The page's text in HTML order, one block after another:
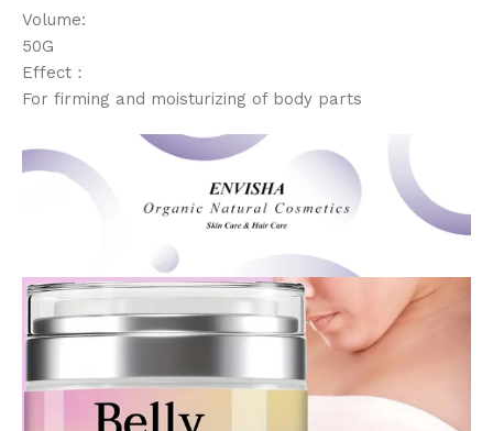
Volume:
50G
Effect：
For firming and moisturizing of body parts